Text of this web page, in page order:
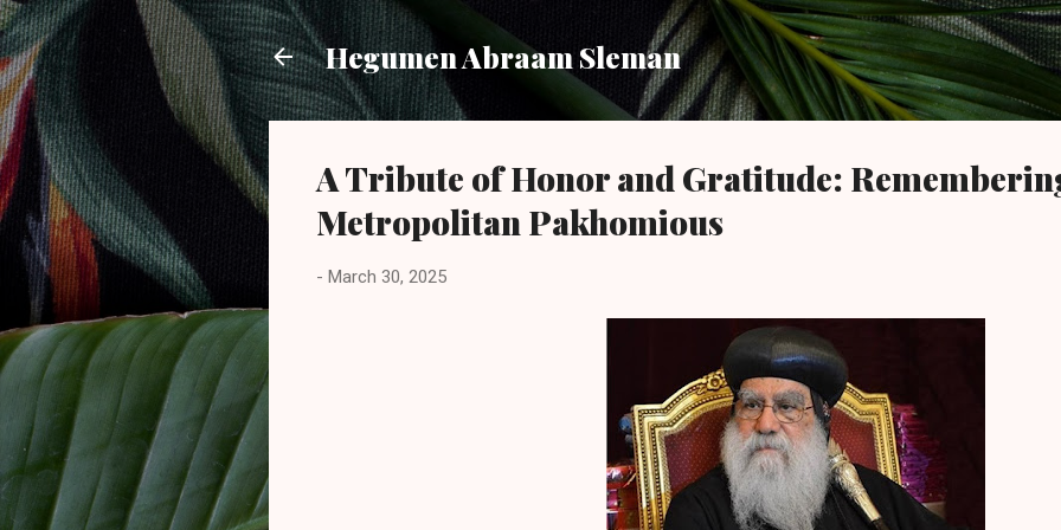
Skip to main content
Hegumen Abraam Sleman
A Tribute of Honor and Gratitude:
Metropolitan Pakhomious
- March 30, 2025